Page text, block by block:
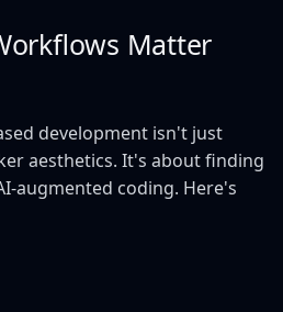
Matter
development isn't just
aesthetics. It's about finding
augmented coding. Here's